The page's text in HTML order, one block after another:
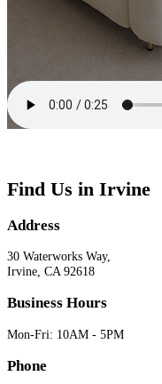
Find Us in Irvine
Address
30 Waterworks Way,
Irvine, CA 92618
Business Hours
Mon-Fri: 10AM - 5PM
Phone